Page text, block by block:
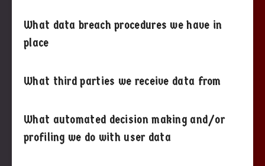
What data breach procedures we have in
place
What third parties we receive data from
What automated decision making and/or
profiling we do with user data